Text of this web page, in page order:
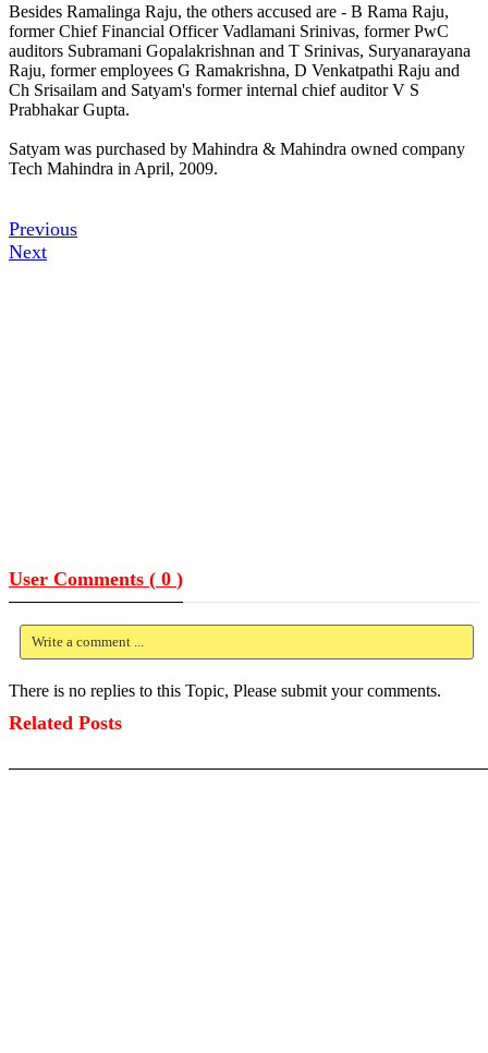
Besides Ramalinga Raju, the others accused are - B Rama Raju,
former Chief Financial Officer Vadlamani Srinivas, former PwC
auditors Subramani Gopalakrishnan and T Srinivas, Suryanarayana
Raju, former employees G Ramakrishna, D Venkatpathi Raju and
Ch Srisailam and Satyam's former internal chief auditor V S
Prabhakar Gupta.
Satyam was purchased by Mahindra & Mahindra owned company
Tech Mahindra in April, 2009.
Previous
Next
User Comments ( 0 )
Write a comment ...
There is no replies to this Topic, Please submit your comments.
Related Posts